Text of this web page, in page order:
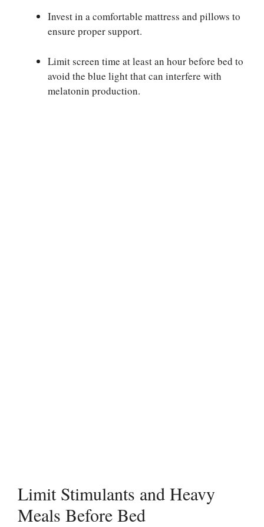
Invest in a comfortable mattress and pillows to
ensure proper support.
Limit screen time at least an hour before bed to
avoid the blue light that can interfere with
melatonin production.
Limit Stimulants and Heavy
Meals Before Bed